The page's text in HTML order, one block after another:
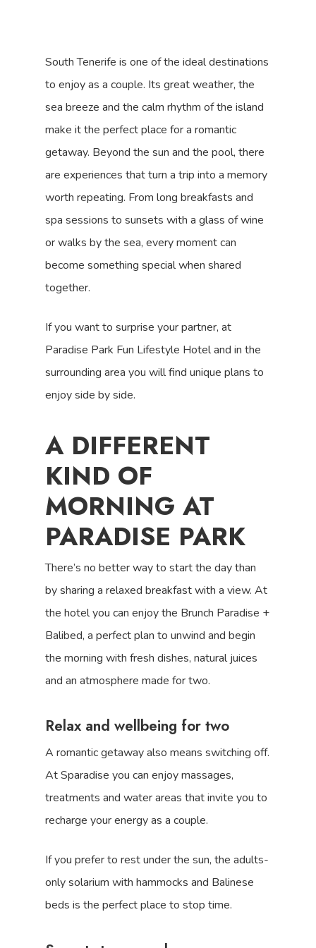
South Tenerife is one of the ideal destinations
to enjoy as a couple. Its great weather, the
sea breeze and the calm rhythm of the island
make it the perfect place for a romantic
getaway. Beyond the sun and the pool, there
are experiences that turn a trip into a memory
worth repeating. From long breakfasts and
spa sessions to sunsets with a glass of wine
or walks by the sea, every moment can
become something special when shared
together.
If you want to surprise your partner, at
Paradise Park Fun Lifestyle Hotel and in the
surrounding area you will find unique plans to
enjoy side by side.
A DIFFERENT
KIND OF
MORNING AT
PARADISE PARK
There’s no better way to start the day than
by sharing a relaxed breakfast with a view. At
the hotel you can enjoy the Brunch Paradise +
Balibed, a perfect plan to unwind and begin
the morning with fresh dishes, natural juices
and an atmosphere made for two.
Relax and wellbeing for two
A romantic getaway also means switching off.
At Sparadise you can enjoy massages,
treatments and water areas that invite you to
recharge your energy as a couple.
If you prefer to rest under the sun, the adults-
only solarium with hammocks and Balinese
beds is the perfect place to stop time.